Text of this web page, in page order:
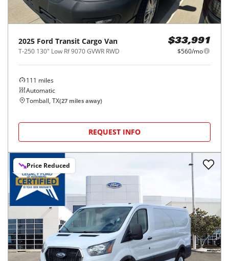
2025 Ford Transit Cargo Van
T-250 130" Low Rf 9070 GVWR RWD
$33,991
$560/mo
111 miles
Automatic
Tomball, TX(27 miles away)
REQUEST INFO
Price Reduced